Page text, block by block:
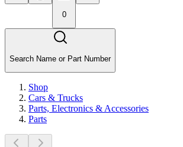
0
Search Name or Part Number
Shop
Cars & Trucks
Parts, Electronics & Accessories
Parts